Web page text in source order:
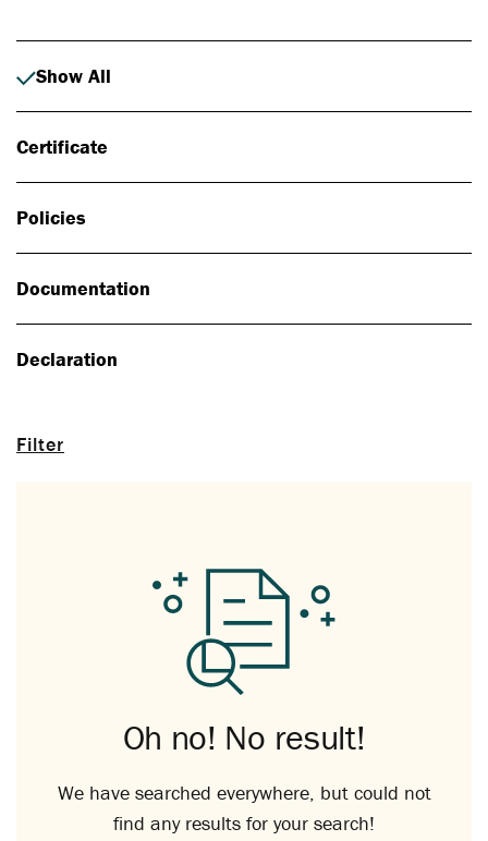
Filter
Show All
Certificate
Policies
Documentation
Declaration
Oh no! No result!
We have searched everywhere, but could not
find any results for your search!